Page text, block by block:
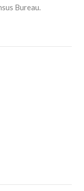
Bureau.